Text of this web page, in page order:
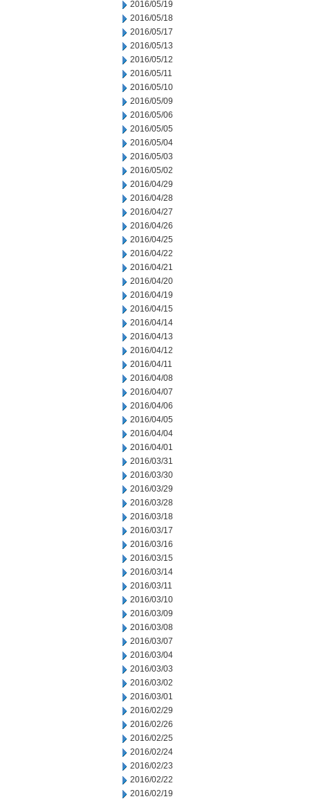
2016/05/19
2016/05/18
2016/05/17
2016/05/13
2016/05/12
2016/05/11
2016/05/10
2016/05/09
2016/05/06
2016/05/05
2016/05/04
2016/05/03
2016/05/02
2016/04/29
2016/04/28
2016/04/27
2016/04/26
2016/04/25
2016/04/22
2016/04/21
2016/04/20
2016/04/19
2016/04/15
2016/04/14
2016/04/13
2016/04/12
2016/04/11
2016/04/08
2016/04/07
2016/04/06
2016/04/05
2016/04/04
2016/04/01
2016/03/31
2016/03/30
2016/03/29
2016/03/28
2016/03/18
2016/03/17
2016/03/16
2016/03/15
2016/03/14
2016/03/11
2016/03/10
2016/03/09
2016/03/08
2016/03/07
2016/03/04
2016/03/03
2016/03/02
2016/03/01
2016/02/29
2016/02/26
2016/02/25
2016/02/24
2016/02/23
2016/02/22
2016/02/19